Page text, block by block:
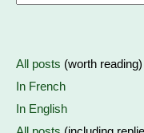
All posts (worth reading)
In French
In English